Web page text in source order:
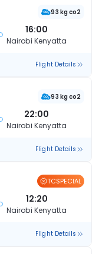
93 kg co2
16:00
Nairobi Kenyatta
Flight Details
93 kg co2
22:00
Nairobi Kenyatta
Flight Details
TCSPECIAL
12:20
Nairobi Kenyatta
Flight Details